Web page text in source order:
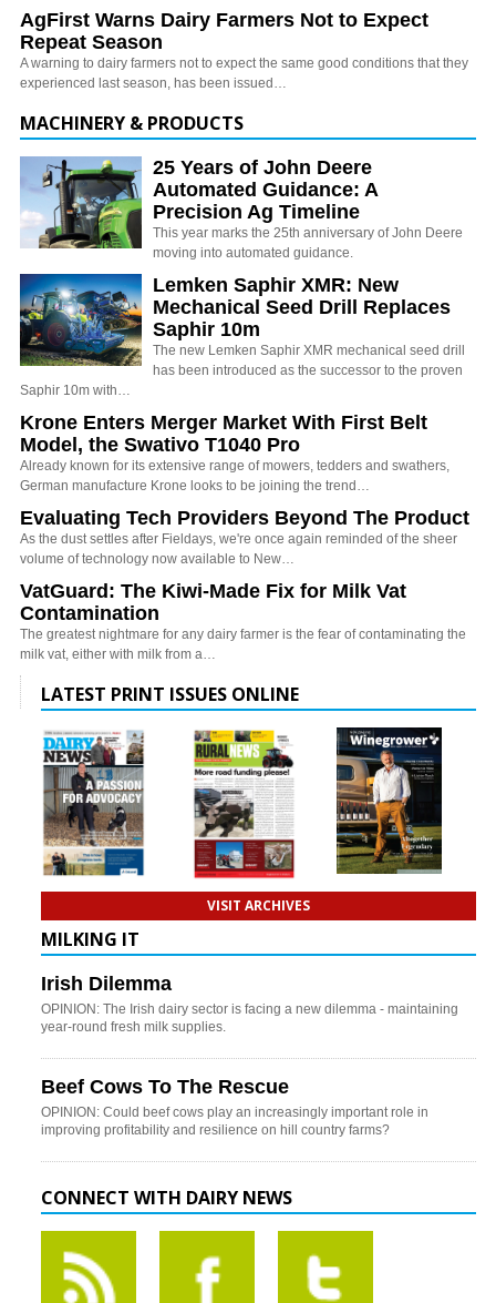
AgFirst Warns Dairy Farmers Not to Expect
Repeat Season
A warning to dairy farmers not to expect the same good conditions that they
experienced last season, has been issued…
MACHINERY & PRODUCTS
25 Years of John Deere
Automated Guidance: A
Precision Ag Timeline
This year marks the 25th anniversary of John Deere
moving into automated guidance.
Lemken Saphir XMR: New
Mechanical Seed Drill Replaces
Saphir 10m
The new Lemken Saphir XMR mechanical seed drill
has been introduced as the successor to the proven
Saphir 10m with…
Krone Enters Merger Market With First Belt
Model, the Swativo T1040 Pro
Already known for its extensive range of mowers, tedders and swathers,
German manufacture Krone looks to be joining the trend…
Evaluating Tech Providers Beyond The Product
As the dust settles after Fieldays, we're once again reminded of the sheer
volume of technology now available to New…
VatGuard: The Kiwi-Made Fix for Milk Vat
Contamination
The greatest nightmare for any dairy farmer is the fear of contaminating the
milk vat, either with milk from a…
LATEST PRINT ISSUES ONLINE
VISIT ARCHIVES
MILKING IT
Irish Dilemma
OPINION: The Irish dairy sector is facing a new dilemma - maintaining
year-round fresh milk supplies.
Beef Cows To The Rescue
OPINION: Could beef cows play an increasingly important role in
improving profitability and resilience on hill country farms?
CONNECT WITH DAIRY NEWS